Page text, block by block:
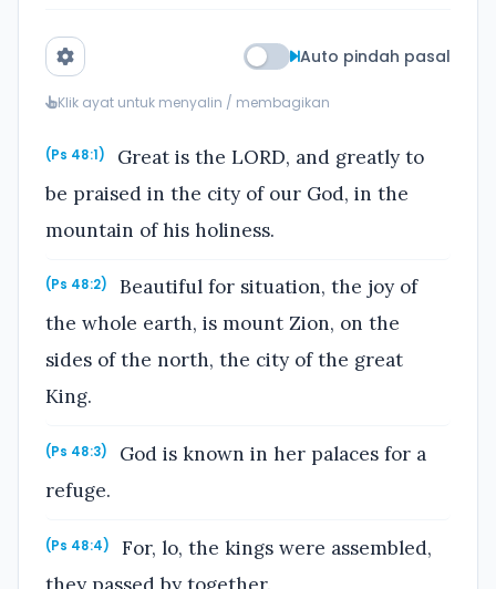
Auto pindah pasal
Klik ayat untuk menyalin / membagikan
(Ps 48:1)
Great is the LORD, and greatly to
be praised in the city of our God, in the
mountain of his holiness.
(Ps 48:2)
Beautiful for situation, the joy of
the whole earth, is mount Zion, on the
sides of the north, the city of the great
King.
(Ps 48:3)
God is known in her palaces for a
refuge.
(Ps 48:4)
For, lo, the kings were assembled,
they passed by together.